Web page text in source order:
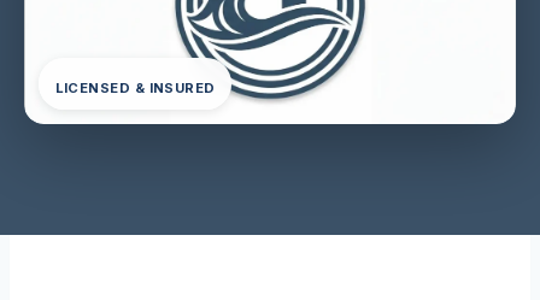
LICENSED & INSURED